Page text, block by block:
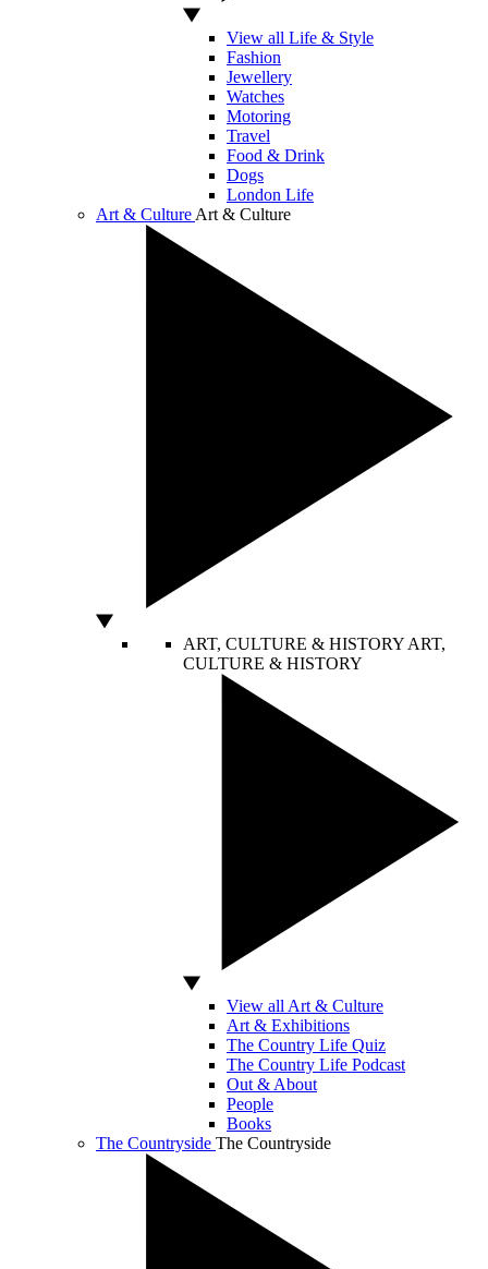
View all Life & Style
Fashion
Jewellery
Watches
Motoring
Travel
Food & Drink
Dogs
London Life
Art & Culture Art & Culture
ART, CULTURE & HISTORY ART,
CULTURE & HISTORY
View all Art & Culture
Art & Exhibitions
The Country Life Quiz
The Country Life Podcast
Out & About
People
Books
The Countryside The Countryside